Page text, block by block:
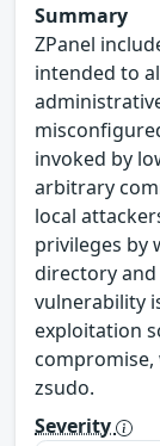
Summary
ZPanel
intended to
invoked by
arbitrary
local
privileges by
directory and
vulnerability
exploitation
zsudo.
Severity